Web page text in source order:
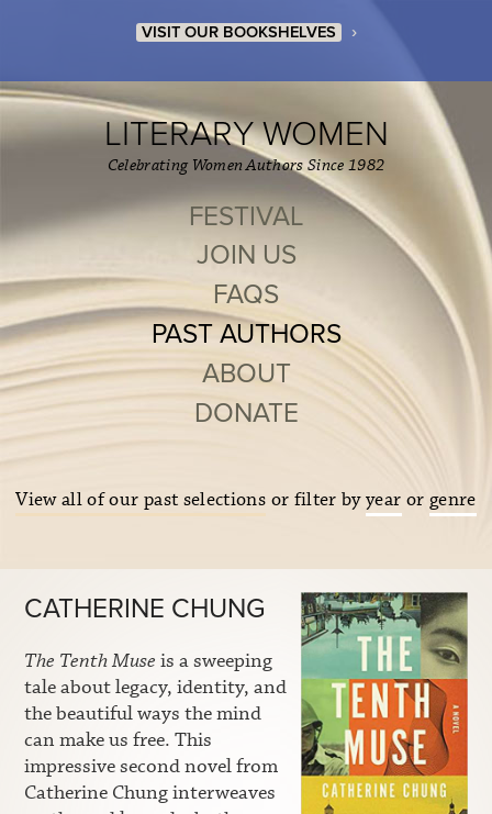
VISIT OUR BOOKSHELVES ›
LITERARY WOMEN
Celebrating Women Authors Since 1982
FESTIVAL
JOIN US
FAQS
PAST AUTHORS
ABOUT
DONATE
View all of our past selections or filter byyear or genre
CATHERINE CHUNG
The Tenth Muse is a sweeping
tale about legacy, identity, and
the beautiful ways the mind
can make us free. This
impressive second novel from
Catherine Chung interweaves